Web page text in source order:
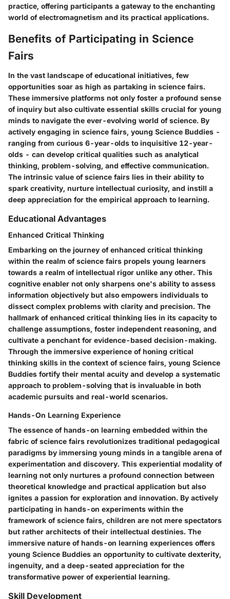
practice, offering participants a gateway to the enchanting
world of electromagnetism and its practical applications.
Benefits of Participating in Science
Fairs
In the vast landscape of educational initiatives, few
opportunities soar as high as partaking in science fairs.
These immersive platforms not only foster a profound sense
of inquiry but also cultivate essential skills crucial for young
minds to navigate the ever-evolving world of science. By
actively engaging in science fairs, young Science Buddies -
ranging from curious 6-year-olds to inquisitive 12-year-
olds - can develop critical qualities such as analytical
thinking, problem-solving, and effective communication.
The intrinsic value of science fairs lies in their ability to
spark creativity, nurture intellectual curiosity, and instill a
deep appreciation for the empirical approach to learning.
Educational Advantages
Enhanced Critical Thinking
Embarking on the journey of enhanced critical thinking
within the realm of science fairs propels young learners
towards a realm of intellectual rigor unlike any other. This
cognitive enabler not only sharpens one's ability to assess
information objectively but also empowers individuals to
dissect complex problems with clarity and precision. The
hallmark of enhanced critical thinking lies in its capacity to
challenge assumptions, foster independent reasoning, and
cultivate a penchant for evidence-based decision-making.
Through the immersive experience of honing critical
thinking skills in the context of science fairs, young Science
Buddies fortify their mental acuity and develop a systematic
approach to problem-solving that is invaluable in both
academic pursuits and real-world scenarios.
Hands-On Learning Experience
The essence of hands-on learning embedded within the
fabric of science fairs revolutionizes traditional pedagogical
paradigms by immersing young minds in a tangible arena of
experimentation and discovery. This experiential modality of
learning not only nurtures a profound connection between
theoretical knowledge and practical application but also
ignites a passion for exploration and innovation. By actively
participating in hands-on experiments within the
framework of science fairs, children are not mere spectators
but rather architects of their intellectual destinies. The
immersive nature of hands-on learning experiences offers
young Science Buddies an opportunity to cultivate dexterity,
ingenuity, and a deep-seated appreciation for the
transformative power of experiential learning.
Skill Development